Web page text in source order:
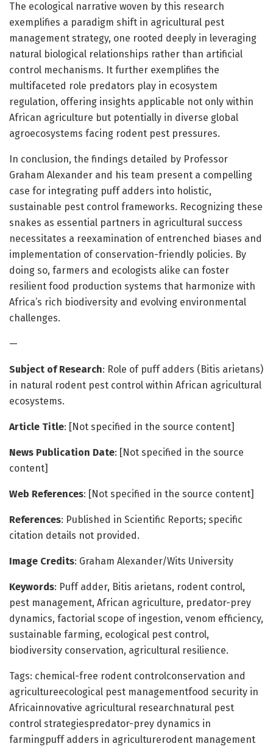
The ecological narrative woven by this research
exemplifies a paradigm shift in agricultural pest
management strategy, one rooted deeply in leveraging
natural biological relationships rather than artificial
control mechanisms. It further exemplifies the
multifaceted role predators play in ecosystem
regulation, offering insights applicable not only within
African agriculture but potentially in diverse global
agroecosystems facing rodent pest pressures.
In conclusion, the findings detailed by Professor
Graham Alexander and his team present a compelling
case for integrating puff adders into holistic,
sustainable pest control frameworks. Recognizing these
snakes as essential partners in agricultural success
necessitates a reexamination of entrenched biases and
implementation of conservation-friendly policies. By
doing so, farmers and ecologists alike can foster
resilient food production systems that harmonize with
Africa’s rich biodiversity and evolving environmental
challenges.
—
Subject of Research: Role of puff adders (Bitis arietans)
in natural rodent pest control within African agricultural
ecosystems.
Article Title: [Not specified in the source content]
News Publication Date: [Not specified in the source
content]
Web References: [Not specified in the source content]
References: Published in Scientific Reports; specific
citation details not provided.
Image Credits: Graham Alexander/Wits University
Keywords: Puff adder, Bitis arietans, rodent control,
pest management, African agriculture, predator-prey
dynamics, factorial scope of ingestion, venom efficiency,
sustainable farming, ecological pest control,
biodiversity conservation, agricultural resilience.
Tags: chemical-free rodent controlconservation and
agricultureecological pest managementfood security in
Africainnovative agricultural researchnatural pest
control strategiespredator-prey dynamics in
farmingpuff adders in agriculturerodent management